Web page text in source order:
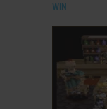
WIN